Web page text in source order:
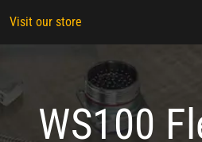
Visit our store
WS100